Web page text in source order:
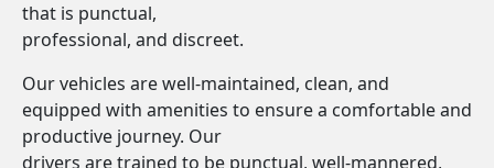
that is punctual,
professional, and discreet.
Our vehicles are well-maintained, clean, and
equipped with amenities to ensure a comfortable and
productive journey. Our
drivers are trained to be punctual, well-mannered,